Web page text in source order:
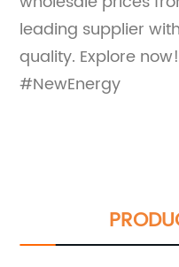
leading supplier
quality. Explore
#NewEnergy